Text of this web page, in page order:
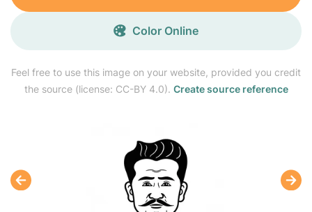
Feel free to use this image on your website, provided you credit
the source (license: CC-BY 4.0). Create source reference
Color Online